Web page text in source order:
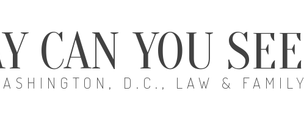
CAN YOU SEE
D.C., LAW & FAMILY